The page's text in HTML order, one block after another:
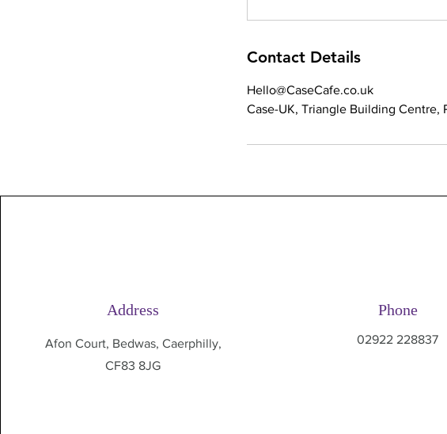
Contact Details
Hello@CaseCafe.co.uk
Case-UK, Triangle Building Centre,
Address
Afon Court, Bedwas, Caerphilly,
CF83 8JG
Phone
02922 228837